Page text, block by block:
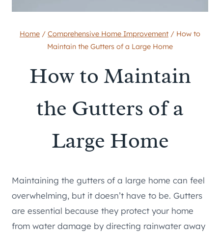
Home / Comprehensive Home Improvement / How to
Maintain the Gutters of a Large Home
How to Maintain
the Gutters of a
Large Home
Maintaining the gutters of a large home can feel
overwhelming, but it doesn’t have to be. Gutters
are essential because they protect your home
from water damage by directing rainwater away